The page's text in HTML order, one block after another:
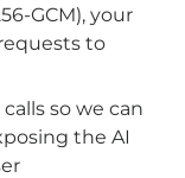
GCM), your
to
so we can
the AI